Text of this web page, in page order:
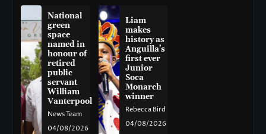
National
green
space
named in
honour of
retired
public
servant
William
Vanterpool
News Team
04/08/2026
Liam
makes
history as
Anguilla’s
first ever
Junior
Soca
Monarch
winner
Rebecca Bird
04/08/2026